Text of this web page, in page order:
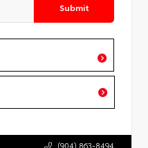
Submit
(904) 863-8494